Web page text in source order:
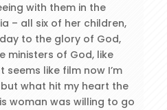
with them in the
– all six of her children,
to the glory of God,
ministers of God, like
like film now I’m
what hit my heart the
woman was willing to go